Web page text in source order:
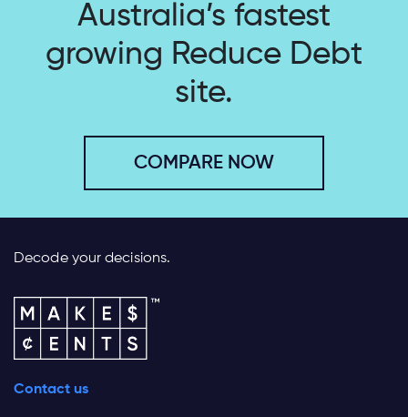
Australia’s fastest
growing Reduce Debt
site.
COMPARE NOW
Decode your decisions.
Contact us